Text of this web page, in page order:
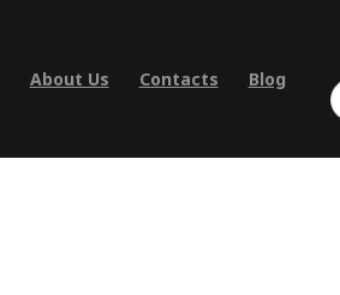
About Us Contacts Blog